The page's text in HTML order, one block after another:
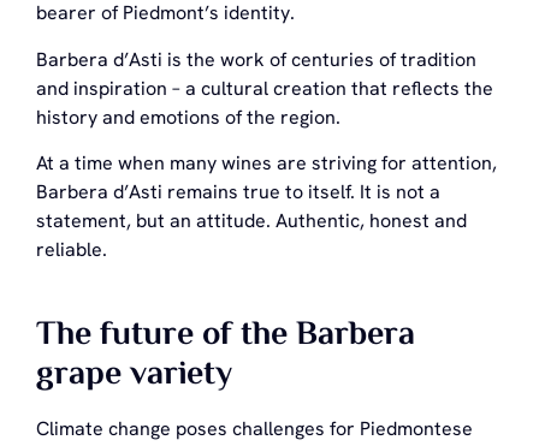
bearer of Piedmont’s identity.
Barbera d’Asti is the work of centuries of tradition
and inspiration – a cultural creation that reflects the
history and emotions of the region.
At a time when many wines are striving for attention,
Barbera d’Asti remains true to itself. It is not a
statement, but an attitude. Authentic, honest and
reliable.
The future of the Barbera
grape variety
Climate change poses challenges for Piedmontese